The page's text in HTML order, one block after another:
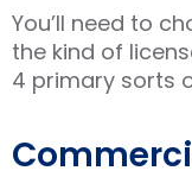
You’ll need to
the kind of
4 primary sorts